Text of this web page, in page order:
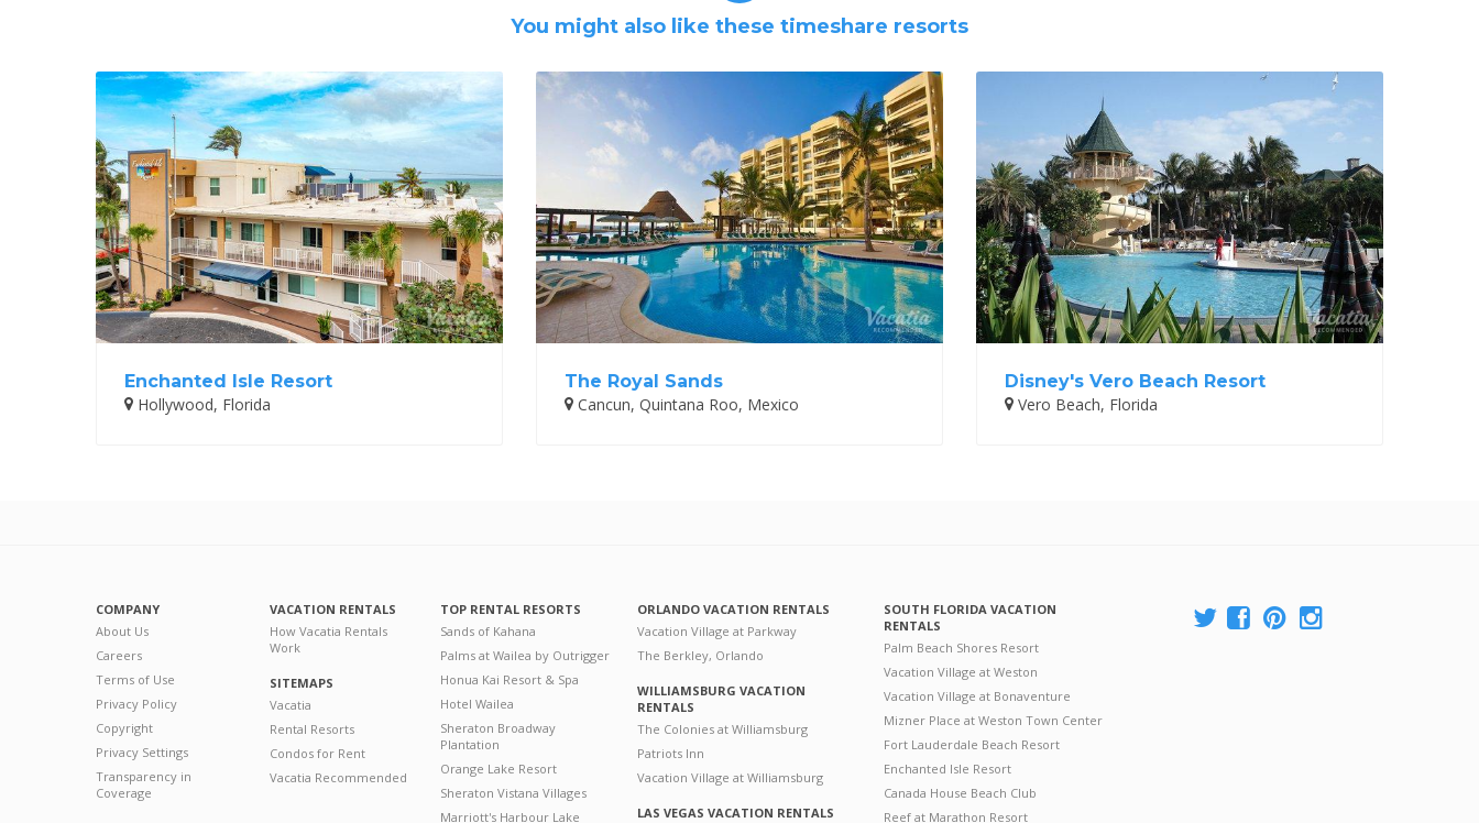
You might also like these timeshare resorts
Enchanted Isle Resort
Hollywood, Florida
The Royal Sands
Cancun, Quintana Roo, Mexico
Disney's Vero Beach Resort
Vero Beach, Florida
COMPANY
About Us
Careers
Terms of Use
Privacy Policy
Copyright
Privacy Settings
Transparency in
Coverage
VACATION RENTALS
How Vacatia Rentals
Work
SITEMAPS
Vacatia
Rental Resorts
Condos for Rent
Vacatia Recommended
TOP RENTAL RESORTS
Sands of Kahana
Palms at Wailea by Outrigger
Honua Kai Resort & Spa
Hotel Wailea
Sheraton Broadway
Plantation
Orange Lake Resort
Sheraton Vistana Villages
Marriott's Harbour Lake
ORLANDO VACATION RENTALS
Vacation Village at Parkway
The Berkley, Orlando
WILLIAMSBURG VACATION
RENTALS
The Colonies at Williamsburg
Patriots Inn
Vacation Village at Williamsburg
LAS VEGAS VACATION RENTALS
SOUTH FLORIDA VACATION
RENTALS
Palm Beach Shores Resort
Vacation Village at Weston
Vacation Village at Bonaventure
Mizner Place at Weston Town Center
Fort Lauderdale Beach Resort
Enchanted Isle Resort
Canada House Beach Club
Reef at Marathon Resort